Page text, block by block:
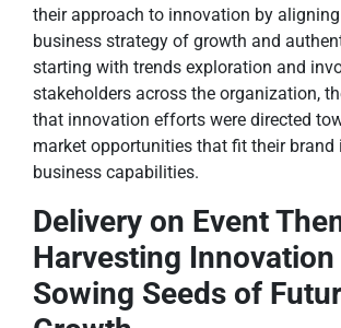
their approach to innovation by
business strategy of growth and
starting with trends exploration and
stakeholders across the organization,
that innovation efforts were directed
market opportunities that fit their brand
business capabilities.
Delivery on Event
Harvesting Innovation
Sowing Seeds of